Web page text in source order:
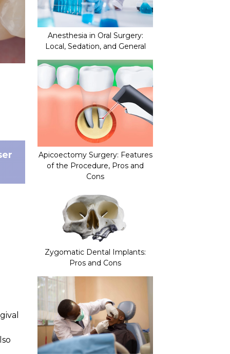
Anesthesia in Oral Surgery:
Local, Sedation, and General
Apicoectomy Surgery: Features
of the Procedure, Pros and
Cons
Zygomatic Dental Implants:
Pros and Cons